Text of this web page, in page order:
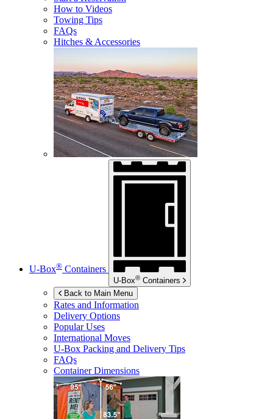
How to Videos
Towing Tips
FAQs
Hitches & Accessories
U-Box® Containers
U-Box® Containers
Back to Main Menu
Rates and Information
Delivery Options
Popular Uses
International Moves
U-Box Packing and Delivery Tips
FAQs
Container Dimensions